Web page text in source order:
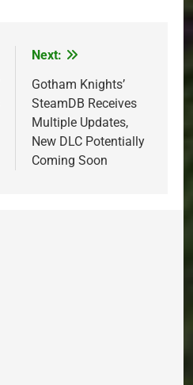
Next:
Gotham Knights’
SteamDB Receives
Multiple Updates,
New DLC Potentially
Coming Soon